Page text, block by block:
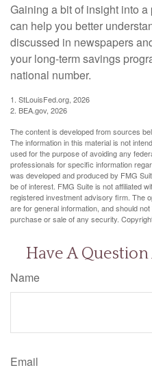
Gaining a bit of insight into
can help you better
discussed in newspapers
your long-term savings
national number.
1. StLouisFed.org, 2026
2. BEA.gov, 2026
The content is developed from sources
The information in this material is not
used for the purpose of avoiding any
professionals for specific information
was developed and produced by FMG
be of interest. FMG Suite is not affiliated
registered investment advisory firm. The
are for general information, and should
purchase or sale of any security.
Have A
Name
Email